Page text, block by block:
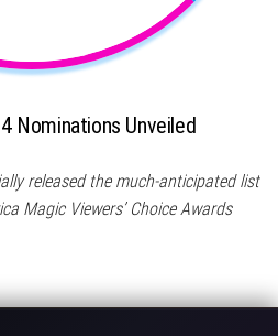
Nominations Unveiled
released the much-anticipated list
Magic Viewers’ Choice Awards